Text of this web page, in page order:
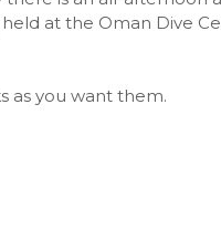
at the Oman Dive
as you want them.